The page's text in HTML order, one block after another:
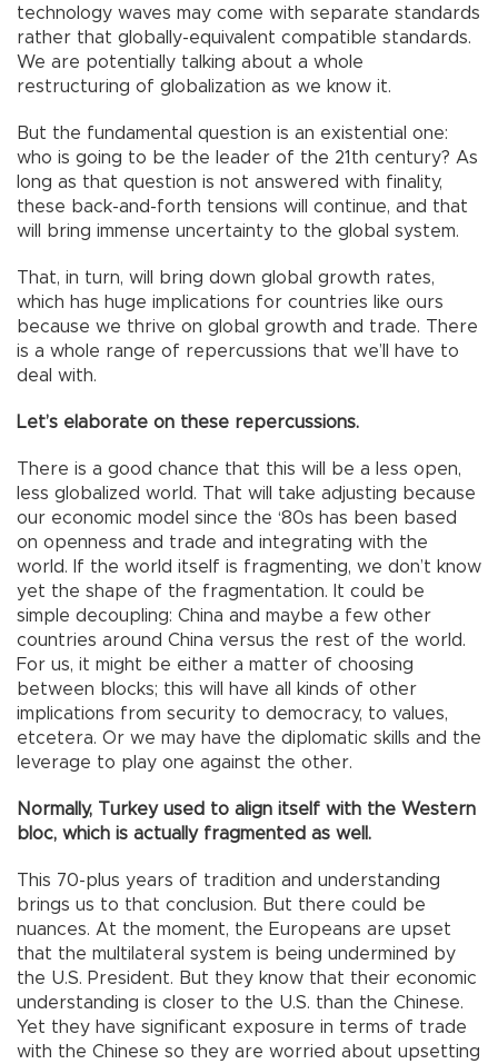
technology waves may come with separate standards
rather that globally-equivalent compatible standards.
We are potentially talking about a whole
restructuring of globalization as we know it.
But the fundamental question is an existential one:
who is going to be the leader of the 21th century? As
long as that question is not answered with finality,
these back-and-forth tensions will continue, and that
will bring immense uncertainty to the global system.
That, in turn, will bring down global growth rates,
which has huge implications for countries like ours
because we thrive on global growth and trade. There
is a whole range of repercussions that we’ll have to
deal with.
Let’s elaborate on these repercussions.
There is a good chance that this will be a less open,
less globalized world. That will take adjusting because
our economic model since the ‘80s has been based
on openness and trade and integrating with the
world. If the world itself is fragmenting, we don’t know
yet the shape of the fragmentation. It could be
simple decoupling: China and maybe a few other
countries around China versus the rest of the world.
For us, it might be either a matter of choosing
between blocks; this will have all kinds of other
implications from security to democracy, to values,
etcetera. Or we may have the diplomatic skills and the
leverage to play one against the other.
Normally, Turkey used to align itself with the Western
bloc, which is actually fragmented as well.
This 70-plus years of tradition and understanding
brings us to that conclusion. But there could be
nuances. At the moment, the Europeans are upset
that the multilateral system is being undermined by
the U.S. President. But they know that their economic
understanding is closer to the U.S. than the Chinese.
Yet they have significant exposure in terms of trade
with the Chinese so they are worried about upsetting